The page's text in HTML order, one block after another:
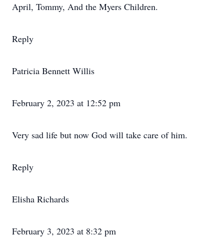
April, Tommy, And the Myers Children.
Reply
Patricia Bennett Willis
February 2, 2023 at 12:52 pm
Very sad life but now God will take care of him.
Reply
Elisha Richards
February 3, 2023 at 8:32 pm